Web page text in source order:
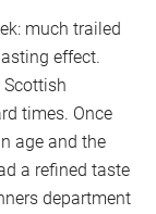
much trailed
effect.
Scottish
times. Once
age and the
a refined taste
department